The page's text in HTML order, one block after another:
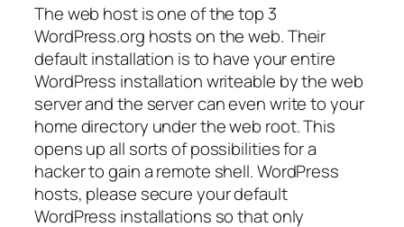
The web host is one of the top 3
WordPress.org hosts on the web. Their
default installation is to have your entire
WordPress installation writeable by the web
server and the server can even write to your
home directory under the web root. This
opens up all sorts of possibilities for a
hacker to gain a remote shell. WordPress
hosts, please secure your default
WordPress installations so that only